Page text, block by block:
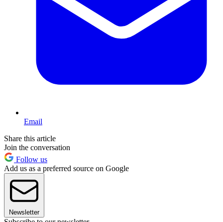
Email
Share this article
Join the conversation
Follow us
Add us as a preferred source on Google
Newsletter